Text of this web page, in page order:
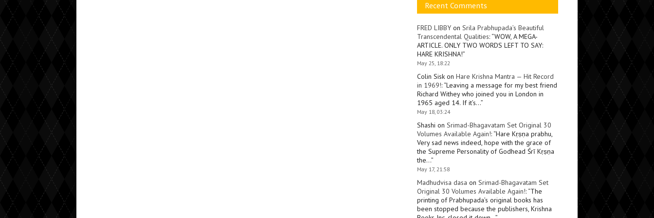
Recent Comments
FRED LIBBY on Srila Prabhupada’s Beautiful
Transcendental Qualities: “WOW, A MEGA-
ARTICLE. ONLY TWO WORDS LEFT TO SAY:
HARE KRISHNA!”
May 25, 18:22
Colin Sisk on Hare Krishna Mantra — Hit Record
in 1969!: “Leaving a message for my best friend
Richard Withey who joined you in London in
1965 aged 14. If it’s…”
May 18, 03:24
Shashi on Srimad-Bhagavatam Set Original 30
Volumes Available Again!: “Hare Kṛṣṇa prabhu,
Very sad news indeed, hope with the grace of
the Supreme Personality of Godhead Śrī Kṛṣṇa
the…”
May 17, 21:58
Madhudvisa dasa on Srimad-Bhagavatam Set
Original 30 Volumes Available Again!: “The
printing of Prabhupada’s original books has
been stopped because the publishers, Krishna